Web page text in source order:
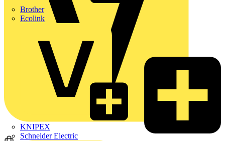
Brother
Ecolink
KNIPEX
Schneider Electric